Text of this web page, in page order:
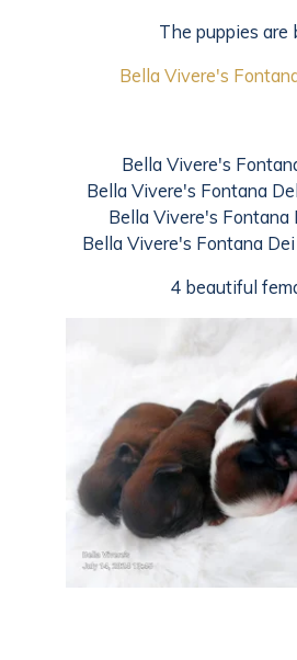
The puppies are
Bella Vivere's
Bella Vivere's
Bella Vivere's Fontana
Bella Vivere's Fontana
Bella Vivere's Fontana
4 beautiful